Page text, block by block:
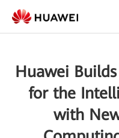
Huawei
for the
with